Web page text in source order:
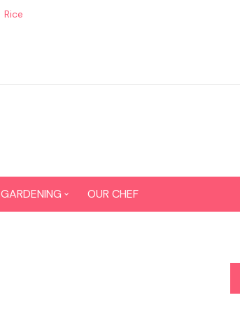
Rice
GARDENING OUR CHEF